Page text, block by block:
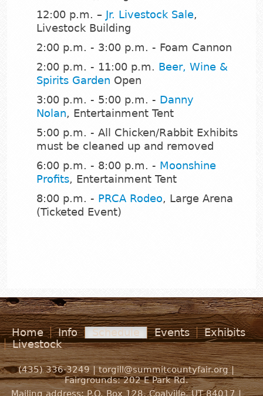
12:00 p.m. – Jr. Livestock Sale,
Livestock Building
2:00 p.m. - 3:00 p.m. - Foam Cannon
2:00 p.m. - 11:00 p.m. Beer, Wine &
Spirits Garden Open
3:00 p.m. - 5:00 p.m. - Danny
Nolan, Entertainment Tent
5:00 p.m. - All Chicken/Rabbit Exhibits
must be cleaned up and removed
6:00 p.m. - 8:00 p.m. - Moonshine
Profits, Entertainment Tent
8:00 p.m. - PRCA Rodeo, Large Arena
(Ticketed Event)
Home Info Schedule Events
Exhibits
Livestock
(435) 336-3249 |torgill@summitcountyfair.org|
Fairgrounds:202 E Park Rd.
Mailing address: P.O. Box 128, Coalville, UT 84017 |